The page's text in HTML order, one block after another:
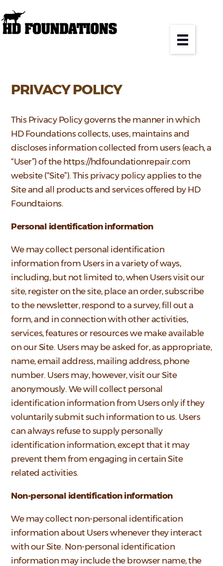
PRIVACY POLICY
This Privacy Policy governs the manner in which
HD Foundations collects, uses, maintains and
discloses information collected from users (each, a
“User”) of the https://hdfoundationrepair.com
website (“Site”). This privacy policy applies to the
Site and all products and services offered by HD
Foundtaions.
Personal identification information
We may collect personal identification
information from Users in a variety of ways,
including, but not limited to, when Users visit our
site, register on the site, place an order, subscribe
to the newsletter, respond to a survey, fill out a
form, and in connection with other activities,
services, features or resources we make available
on our Site. Users may be asked for, as appropriate,
name, email address, mailing address, phone
number. Users may, however, visit our Site
anonymously. We will collect personal
identification information from Users only if they
voluntarily submit such information to us. Users
can always refuse to supply personally
identification information, except that it may
prevent them from engaging in certain Site
related activities.
Non-personal identification information
We may collect non-personal identification
information about Users whenever they interact
with our Site. Non-personal identification
information may include the browser name, the